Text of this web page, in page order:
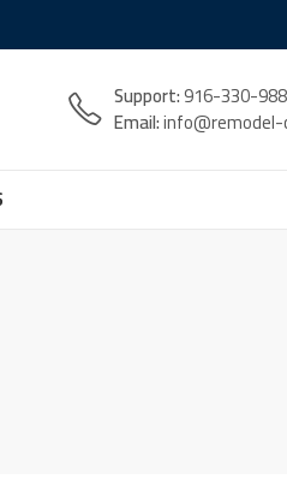
Support:916-330-
Email: